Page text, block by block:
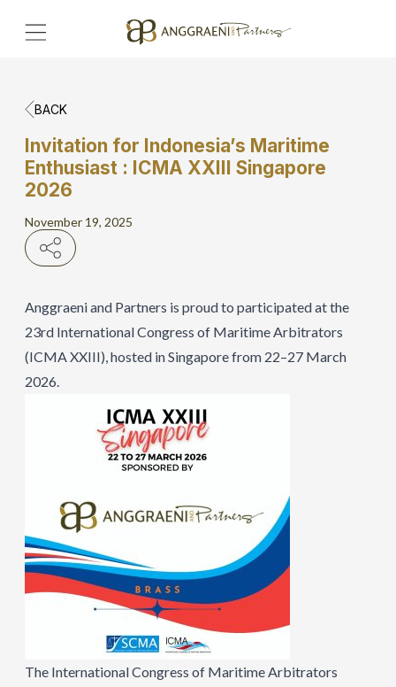
Hero Banner
BACK
Invitation for Indonesia’s Maritime
Enthusiast : ICMA XXIII Singapore
2026
November 19, 2025
Anggraeni and Partners is proud to participated at the
23rd International Congress of Maritime Arbitrators
(ICMA XXIII), hosted in Singapore from 22–27 March
2026.
The International Congress of Maritime Arbitrators